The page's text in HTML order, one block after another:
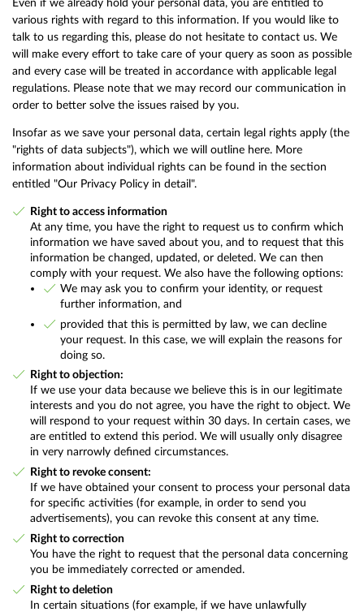
Even if we already hold your personal data, you are entitled to
various rights with regard to this information. If you would like to
talk to us regarding this, please do not hesitate to contact us. We
will make every effort to take care of your query as soon as possible
and every case will be treated in accordance with applicable legal
regulations. Please note that we may record our communication in
order to better solve the issues raised by you.
Insofar as we save your personal data, certain legal rights apply (the
"rights of data subjects"), which we will outline here. More
information about individual rights can be found in the section
entitled "Our Privacy Policy in detail".
Right to access information
At any time, you have the right to request us to confirm which
information we have saved about you, and to request that this
information be changed, updated, or deleted. We can then
comply with your request. We also have the following options:
We may ask you to confirm your identity, or request
further information, and
provided that this is permitted by law, we can decline
your request. In this case, we will explain the reasons for
doing so.
Right to objection:
If we use your data because we believe this is in our legitimate
interests and you do not agree, you have the right to object. We
will respond to your request within 30 days. In certain cases, we
are entitled to extend this period. We will usually only disagree
in very narrowly defined circumstances.
Right to revoke consent:
If we have obtained your consent to process your personal data
for specific activities (for example, in order to send you
advertisements), you can revoke this consent at any time.
Right to correction
You have the right to request that the personal data concerning
you be immediately corrected or amended.
Right to deletion
In certain situations (for example, if we have unlawfully